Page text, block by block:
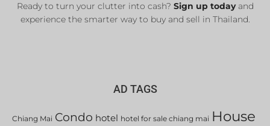
Ready to turn your clutter into cash? Sign up todayand
experience the smarter way to buy and sell in Thailand.
AD TAGS
Chiang Mai Condo hotel hotel for sale chiang mai House